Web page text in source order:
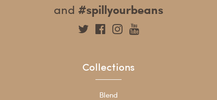
and #spillyourbeans
Collections
Blend